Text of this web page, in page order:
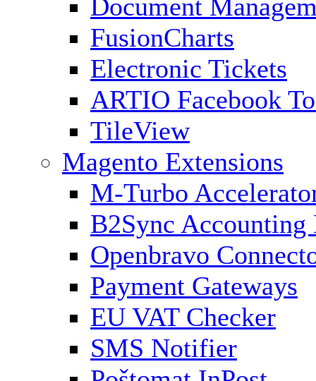
Document
FusionCharts
Electronic Tickets
ARTIO Facebook
TileView
Magento Extensions
M-Turbo
B2Sync Accounting
Openbravo
Payment Gateways
EU VAT Checker
SMS Notifier